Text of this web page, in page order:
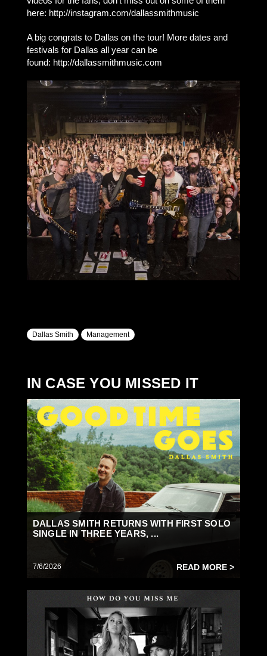
here: http://instagram.com/dallassmithmusic
A big congrats to Dallas on the tour! More dates and
festivals for Dallas all year can be
found: http://dallassmithmusic.com
Dallas Smith Management
IN CASE YOU MISSED IT
DALLAS SMITH RETURNS WITH FIRST SOLO
SINGLE IN THREE YEARS, ...
7/6/2026 READ MORE >